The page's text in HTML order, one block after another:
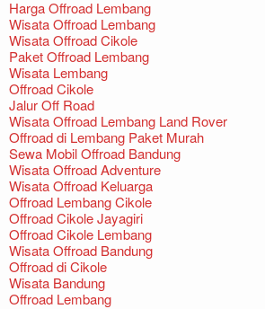
Harga Offroad Lembang
Wisata Offroad Lembang
Wisata Offroad Cikole
Paket Offroad Lembang
Wisata Lembang
Offroad Cikole
Jalur Off Road
Wisata Offroad Lembang Land Rover
Offroad di Lembang Paket Murah
Sewa Mobil Offroad Bandung
Wisata Offroad Adventure
Wisata Offroad Keluarga
Offroad Lembang Cikole
Offroad Cikole Jayagiri
Offroad Cikole Lembang
Wisata Offroad Bandung
Offroad di Cikole
Wisata Bandung
Offroad Lembang